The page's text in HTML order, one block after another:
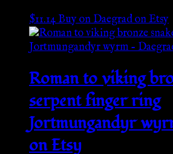
$11.14Buy on Daegrad on Etsy
Roman to viking
serpent finger ring
Jortmungandyr
on Etsy